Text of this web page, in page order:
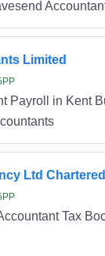
Limited
Payroll in Kent
Ltd
Tax